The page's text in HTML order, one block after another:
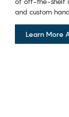
and custom
Learn More